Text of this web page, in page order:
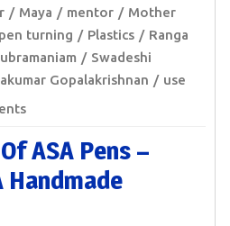
Maya mentor
Mother
pen turning Plastics
Ranga
Swadeshi
Gopalakrishnan
use
ASA Pens –
Handmade